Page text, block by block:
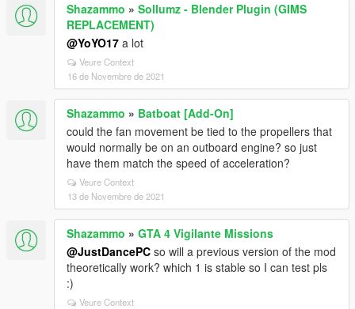
Shazammo » Sollumz - Blender Plugin (GIMS
REPLACEMENT)
@YoYO17 a lot
Veure Context
16 de Novembre de 2021
Shazammo » Batboat [Add-On]
could the fan movement be tied to the propellers that
would normally be on an outboard engine? so just
have them match the speed of acceleration?
Veure Context
13 de Novembre de 2021
Shazammo » GTA 4 Vigilante Missions
@JustDancePC so will a previous version of the mod
theoretically work? which 1 is stable so I can test pls
:)
Veure Context